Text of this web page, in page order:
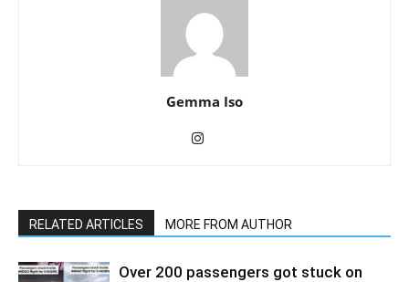
Gemma Iso
RELATED ARTICLES MORE FROM AUTHOR
Over 200 passengers got stuck on